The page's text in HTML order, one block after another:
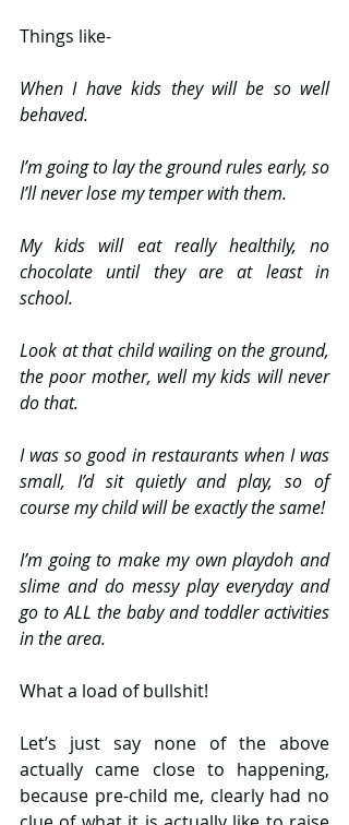
Things like-
When I have kids they will be so well
behaved.
I’m going to lay the ground rules early, so
I’ll never lose my temper with them.
My kids will eat really healthily, no
chocolate until they are at least in
school.
Look at that child wailing on the ground,
the poor mother, well my kids will never
do that.
I was so good in restaurants when I was
small, I’d sit quietly and play, so of
course my child will be exactly the same!
I’m going to make my own playdoh and
slime and do messy play everyday and
go to ALL the baby and toddler activities
in the area.
What a load of bullshit!
Let’s just say none of the above
actually came close to happening,
because pre-child me, clearly had no